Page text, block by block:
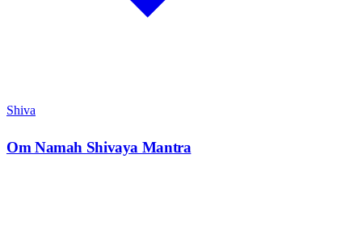
Shiva
Om Namah Shivaya Mantra